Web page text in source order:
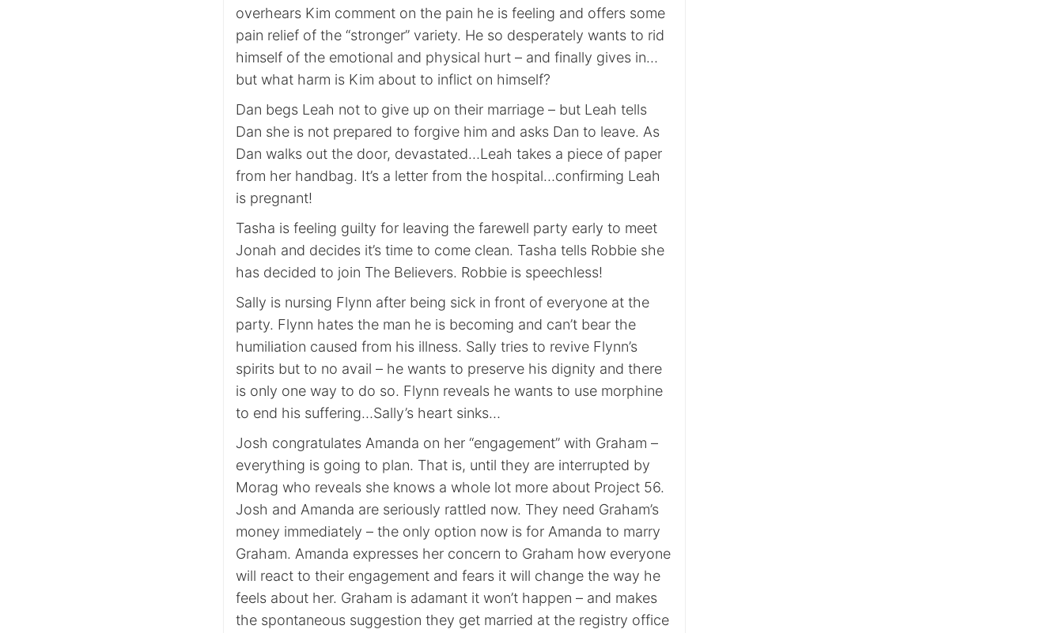
overhears Kim comment on the pain he is feeling and offers some
pain relief of the “stronger” variety. He so desperately wants to rid
himself of the emotional and physical hurt – and finally gives in…
but what harm is Kim about to inflict on himself?
Dan begs Leah not to give up on their marriage – but Leah tells
Dan she is not prepared to forgive him and asks Dan to leave. As
Dan walks out the door, devastated…Leah takes a piece of paper
from her handbag. It’s a letter from the hospital…confirming Leah
is pregnant!
Tasha is feeling guilty for leaving the farewell party early to meet
Jonah and decides it’s time to come clean. Tasha tells Robbie she
has decided to join The Believers. Robbie is speechless!
Sally is nursing Flynn after being sick in front of everyone at the
party. Flynn hates the man he is becoming and can’t bear the
humiliation caused from his illness. Sally tries to revive Flynn’s
spirits but to no avail – he wants to preserve his dignity and there
is only one way to do so. Flynn reveals he wants to use morphine
to end his suffering…Sally’s heart sinks…
Josh congratulates Amanda on her “engagement” with Graham –
everything is going to plan. That is, until they are interrupted by
Morag who reveals she knows a whole lot more about Project 56.
Josh and Amanda are seriously rattled now. They need Graham’s
money immediately – the only option now is for Amanda to marry
Graham. Amanda expresses her concern to Graham how everyone
will react to their engagement and fears it will change the way he
feels about her. Graham is adamant it won’t happen – and makes
the spontaneous suggestion they get married at the registry office